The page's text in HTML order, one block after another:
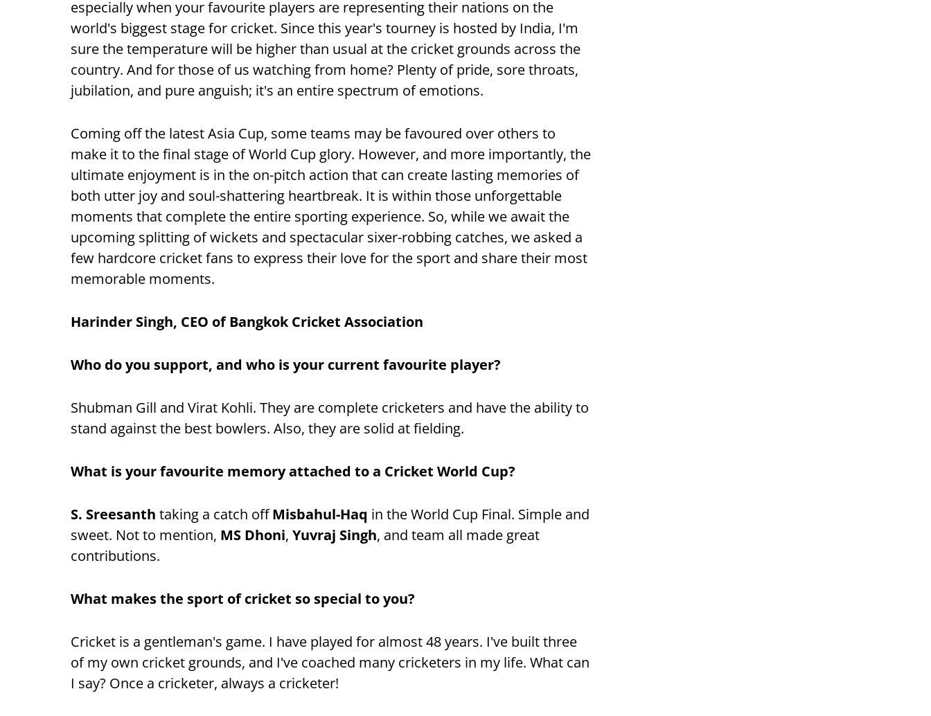
especially when your favourite players are representing their nations on the
world's biggest stage for cricket. Since this year's tourney is hosted by India, I'm
sure the temperature will be higher than usual at the cricket grounds across the
country. And for those of us watching from home? Plenty of pride, sore throats,
jubilation, and pure anguish; it's an entire spectrum of emotions.
Coming off the latest Asia Cup, some teams may be favoured over others to
make it to the final stage of World Cup glory. However, and more importantly, the
ultimate enjoyment is in the on-pitch action that can create lasting memories of
both utter joy and soul-shattering heartbreak. It is within those unforgettable
moments that complete the entire sporting experience. So, while we await the
upcoming splitting of wickets and spectacular sixer-robbing catches, we asked a
few hardcore cricket fans to express their love for the sport and share their most
memorable moments.
Harinder Singh, CEO of Bangkok Cricket Association
Who do you support, and who is your current favourite player?
Shubman Gill and Virat Kohli. They are complete cricketers and have the ability to
stand against the best bowlers. Also, they are solid at fielding.
What is your favourite memory attached to a Cricket World Cup?
S. Sreesanth taking a catch offMisbahul-Haq in the World Cup Final. Simple and
sweet. Not to mention, MS Dhoni, Yuvraj Singh, and team all made great
contributions.
What makes the sport of cricket so special to you?
Cricket is a gentleman's game. I have played for almost 48 years. I've built three
of my own cricket grounds, and I've coached many cricketers in my life. What can
I say? Once a cricketer, always a cricketer!